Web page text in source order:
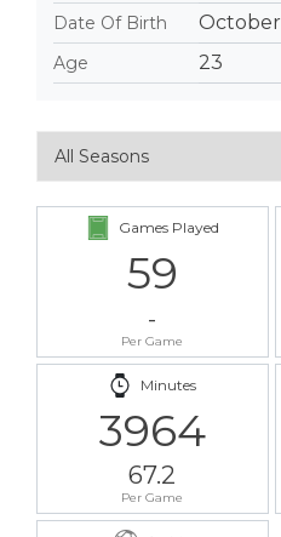
Date Of Birth
Age 23
Games Played
59
-
Per Game
Minutes
3964
67.2
Per Game